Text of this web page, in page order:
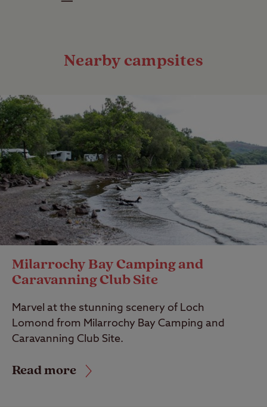
Nearby campsites
Milarrochy Bay Camping and
Caravanning Club Site
Marvel at the stunning scenery of Loch
Lomond from Milarrochy Bay Camping and
Caravanning Club Site.
Read more